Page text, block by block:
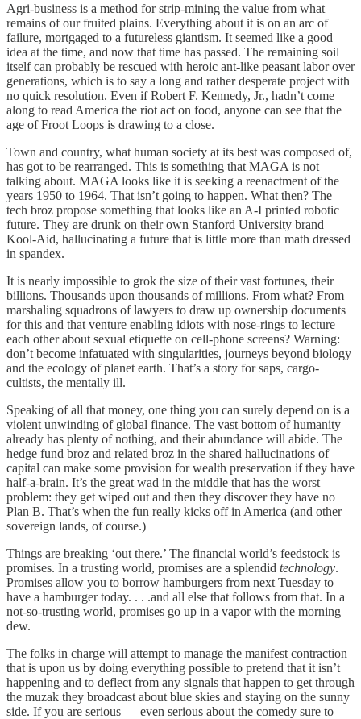
Agri-business is a method for strip-mining the value from what
remains of our fruited plains. Everything about it is on an arc of
failure, mortgaged to a futureless giantism. It seemed like a good
idea at the time, and now that time has passed. The remaining soil
itself can probably be rescued with heroic ant-like peasant labor over
generations, which is to say a long and rather desperate project with
no quick resolution. Even if Robert F. Kennedy, Jr., hadn’t come
along to read America the riot act on food, anyone can see that the
age of Froot Loops is drawing to a close.
Town and country, what human society at its best was composed of,
has got to be rearranged. This is something that MAGA is not
talking about. MAGA looks like it is seeking a reenactment of the
years 1950 to 1964. That isn’t going to happen. What then? The
tech broz propose something that looks like an A-I printed robotic
future. They are drunk on their own Stanford University brand
Kool-Aid, hallucinating a future that is little more than math dressed
in spandex.
It is nearly impossible to grok the size of their vast fortunes, their
billions. Thousands upon thousands of millions. From what? From
marshaling squadrons of lawyers to draw up ownership documents
for this and that venture enabling idiots with nose-rings to lecture
each other about sexual etiquette on cell-phone screens? Warning:
don’t become infatuated with singularities, journeys beyond biology
and the ecology of planet earth. That’s a story for saps, cargo-
cultists, the mentally ill.
Speaking of all that money, one thing you can surely depend on is a
violent unwinding of global finance. The vast bottom of humanity
already has plenty of nothing, and their abundance will abide. The
hedge fund broz and related broz in the shared hallucinations of
capital can make some provision for wealth preservation if they have
half-a-brain. It’s the great wad in the middle that has the worst
problem: they get wiped out and then they discover they have no
Plan B. That’s when the fun really kicks off in America (and other
sovereign lands, of course.)
Things are breaking ‘out there.’ The financial world’s feedstock is
promises. In a trusting world, promises are a splendid technology.
Promises allow you to borrow hamburgers from next Tuesday to
have a hamburger today. . . .and all else that follows from that. In a
not-so-trusting world, promises go up in a vapor with the morning
dew.
The folks in charge will attempt to manage the manifest contraction
that is upon us by doing everything possible to pretend that it isn’t
happening and to deflect from any signals that happen to get through
the muzak they broadcast about blue skies and staying on the sunny
side. If you are serious — even serious about the comedy sure to